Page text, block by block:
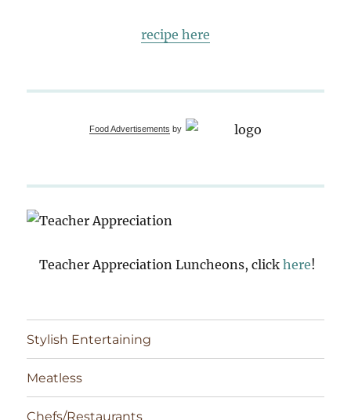
recipe here
Food Advertisements by
Teacher Appreciation Luncheons, click here!
Stylish Entertaining
Meatless
Chefs/Restaurants